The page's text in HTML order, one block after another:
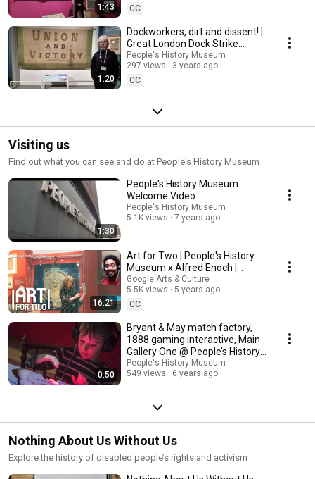
1:43
CC
1:20
Dockworkers, dirt and dissent! |
Great London Dock Strike
(1889)
People's History Museum
297 views
3 years ago
CC
Visiting us
Find out what you can see and do at People's History Museum
1:30
People's History Museum
Welcome Video
People's History Museum
5.1K views
7 years ago
16:21
Art for Two | People's History
Museum x Alfred Enoch |
Google Arts
Google Arts & Culture
5.5K views
5 years ago
CC
0:50
Bryant & May match factory,
1888 gaming interactive, Main
Gallery One @ People’s History
Museum
People's History Museum
549 views
6 years ago
Nothing About Us Without Us
Explore the history of disabled people’s rights and activism